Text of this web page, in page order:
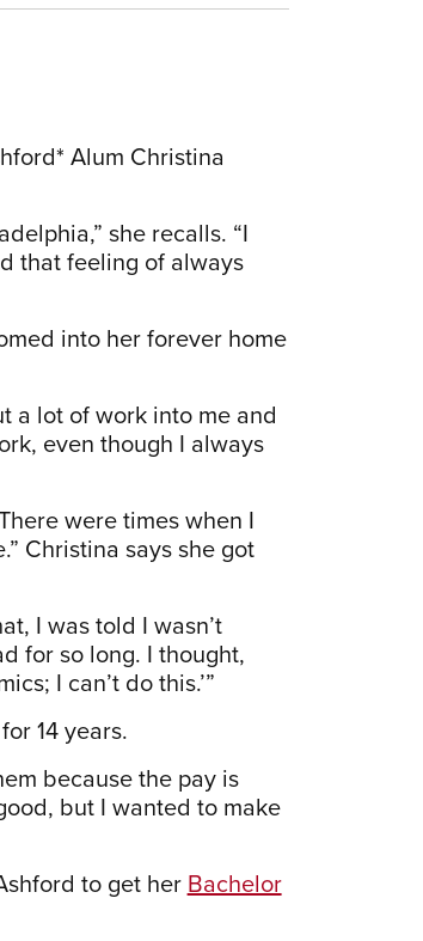
Alum Christina
she recalls. “I
that feeling of always
into her forever home
a lot of work into me and
even though I always
were times when I
Christina says she got
I was told I wasn’t
for so long. I thought,
I can’t do this.’”
14 years.
because the pay is
but I wanted to make
to get her Bachelor